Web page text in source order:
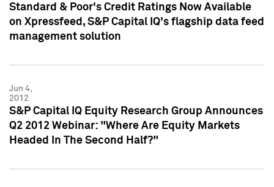
Standard & Poor's Credit Ratings Now Available
on Xpressfeed, S&P Capital IQ's flagship data feed
management solution
Jun 4,
2012
S&P Capital IQ Equity Research Group Announces
Q2 2012 Webinar: "Where Are Equity Markets
Headed In The Second Half?"